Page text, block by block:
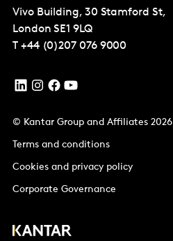
Vivo Building, 30 Stamford St,
London SE1 9LQ
T +44 (0)207 076 9000
© Kantar Group and Affiliates 2026
Terms and conditions
Cookies and privacy policy
Corporate Governance